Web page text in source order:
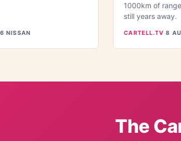
·NISSAN
1000km of
still years away.
CARTELL.TV·8
The